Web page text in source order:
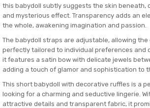
this babydoll subtly suggests the skin beneath,
and mysterious effect. Transparency adds an
the whole, awakening imagination and passion.
The babydoll straps are adjustable, allowing the
perfectly tailored to individual preferences and
it features a satin bow with delicate jewels
adding a touch of glamor and sophistication to
This short babydoll with decorative ruffles is a
looking for a charming and seductive lingerie.
attractive details and transparent fabric, it